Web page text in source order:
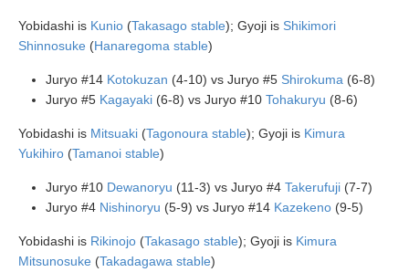
Yobidashi is Kunio (Takasago stable); Gyoji is Shikimori
Shinnosuke (Hanaregoma stable)
Juryo #14 Kotokuzan (4-10) vs Juryo #5 Shirokuma (6-8)
Juryo #5 Kagayaki (6-8) vs Juryo #10 Tohakuryu (8-6)
Yobidashi is Mitsuaki (Tagonoura stable); Gyoji is Kimura
Yukihiro (Tamanoi stable)
Juryo #10 Dewanoryu (11-3) vs Juryo #4 Takerufuji (7-7)
Juryo #4 Nishinoryu (5-9) vs Juryo #14 Kazekeno (9-5)
Yobidashi is Rikinojo (Takasago stable); Gyoji is Kimura
Mitsunosuke (Takadagawa stable)